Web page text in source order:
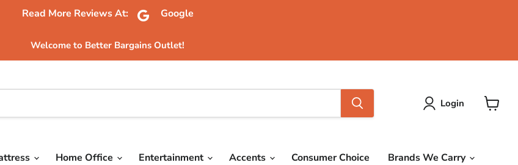
Read More Reviews At: Google
Welcome to Better Bargains Outlet!
Login
Home Office Entertainment Accents Consumer Choice Brands We Carry